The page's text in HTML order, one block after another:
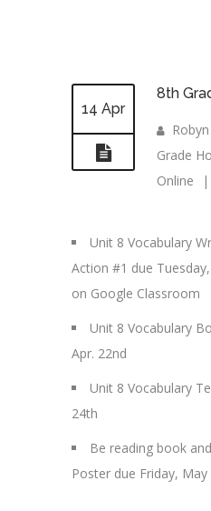
14 Apr
8th
Grade
Online
|
Unit 8 Vocabulary
Action #1 due
on Google Classroom
Unit 8 Vocabulary
Apr. 22nd
Unit 8 Vocabulary
24th
Be reading book
Poster due Friday, May